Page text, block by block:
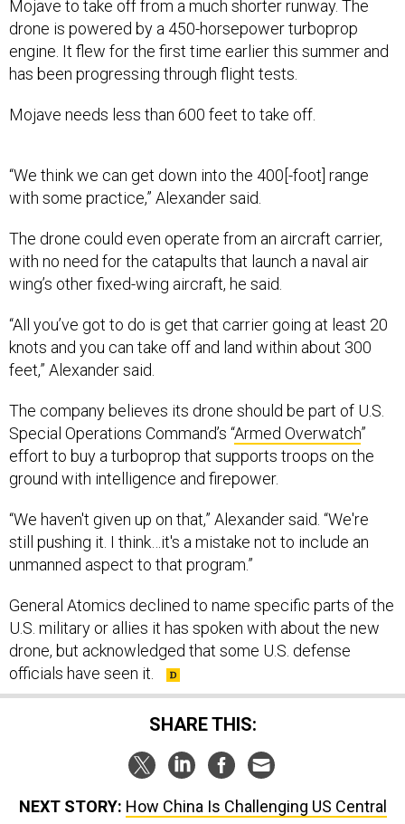
Mojave to take off from a much shorter runway. The
drone is powered by a 450-horsepower turboprop
engine. It flew for the first time earlier this summer and
has been progressing through flight tests.
Mojave needs less than 600 feet to take off.
“We think we can get down into the 400[-foot] range
with some practice,” Alexander said.
The drone could even operate from an aircraft carrier,
with no need for the catapults that launch a naval air
wing’s other fixed-wing aircraft, he said.
“All you’ve got to do is get that carrier going at least 20
knots and you can take off and land within about 300
feet,” Alexander said.
The company believes its drone should be part of U.S.
Special Operations Command’s “Armed Overwatch”
effort to buy a turboprop that supports troops on the
ground with intelligence and firepower.
“We haven't given up on that,” Alexander said. “We're
still pushing it. I think…it's a mistake not to include an
unmanned aspect to that program.”
General Atomics declined to name specific parts of the
U.S. military or allies it has spoken with about the new
drone, but acknowledged that some U.S. defense
officials have seen it.
SHARE THIS:
NEXT STORY: How China Is Challenging US Central